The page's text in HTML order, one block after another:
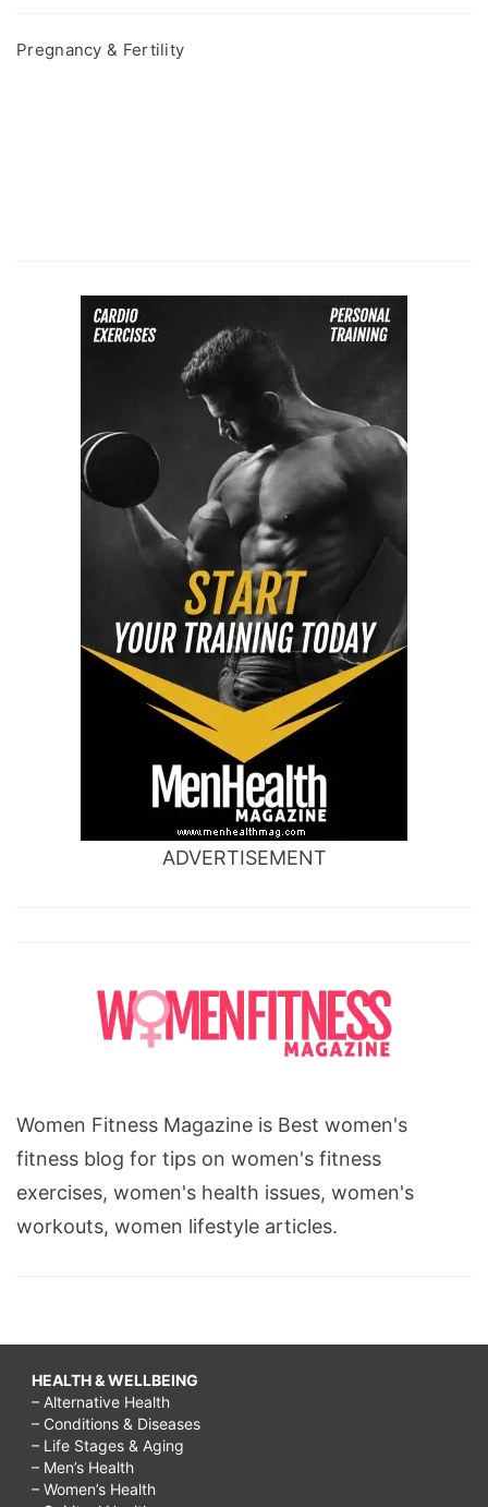
Pregnancy & Fertility
ADVERTISEMENT
Women Fitness Magazine is Best women's
fitness blog for tips on women's fitness
exercises, women's health issues, women's
workouts, women lifestyle articles.
HEALTH & WELLBEING
– Alternative Health
– Conditions & Diseases
– Life Stages & Aging
– Men’s Health
– Women’s Health